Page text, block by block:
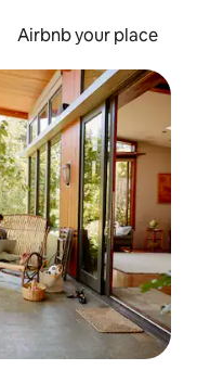
Airbnb your place